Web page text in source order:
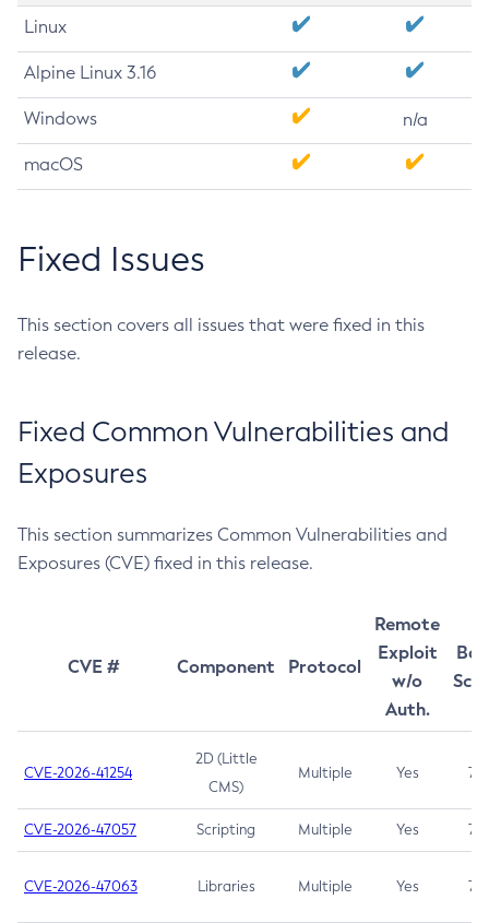
Linux
Alpine Linux 3.16
Windows n/a
macOS
Fixed Issues
This section covers all issues that were fixed in this
release.
Fixed Common Vulnerabilities and
Exposures
This section summarizes Common Vulnerabilities and
Exposures (CVE) fixed in this release.
CVE # Component Protocol
Remote
Exploit
w/o
Auth.
CVE-2026-41254
2D (Little
CMS)
Multiple Yes 7.5
CVE-2026-47057 Scripting Multiple Yes 7.5
CVE-2026-47063 Libraries Multiple Yes 7.5